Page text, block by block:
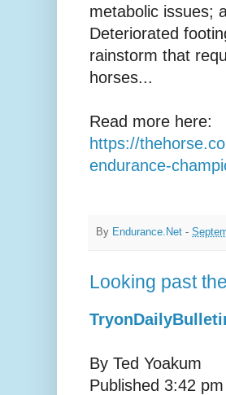
metabolic issues;
Deteriorated
rainstorm that
horses...
Read more here:
https://
endurance-
By Endurance.Net -
Looking past
By Ted Yoakum
Published 3:42